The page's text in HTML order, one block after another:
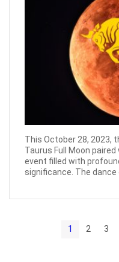
This October 28, 2023,
Taurus Full Moon
event filled with
significance. The dance
1 2 3